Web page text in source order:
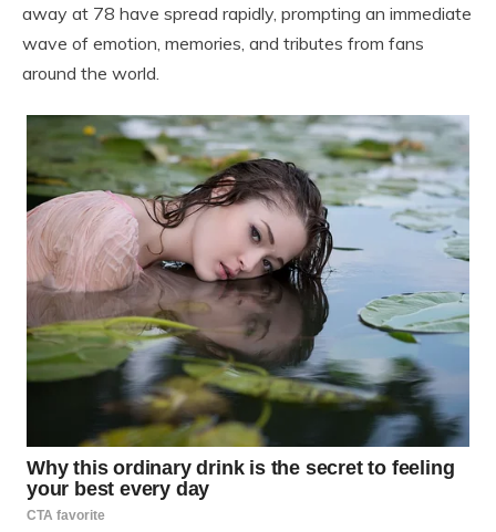
away at 78 have spread rapidly, prompting an immediate
wave of emotion, memories, and tributes from fans
around the world.